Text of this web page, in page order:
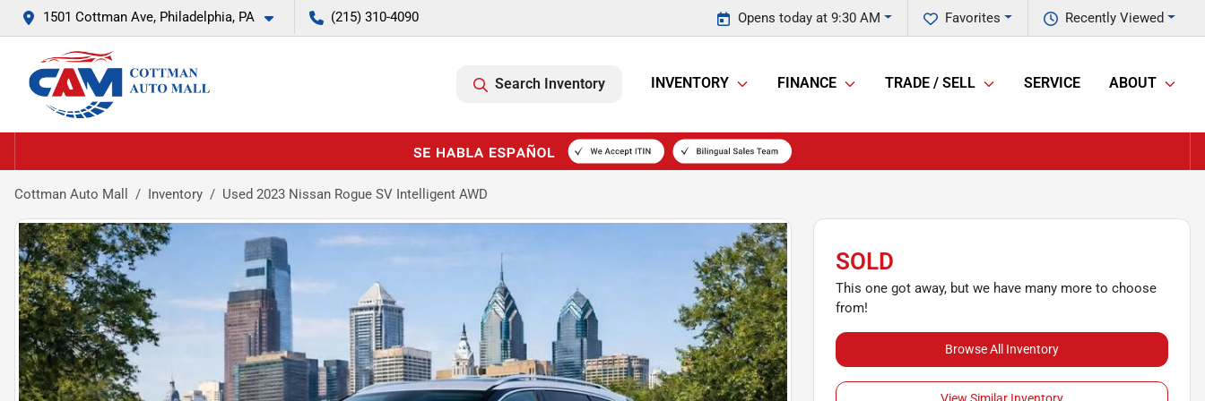
1501 Cottman Ave, Philadelphia, PA (215) 310-4090 Recently Viewed
Favorites
Opens today at 9:30 AM
Search Inventory INVENTORY FINANCE TRADE / SELL SERVICE ABOUT
Cottman Auto Mall Inventory Used 2023 Nissan Rogue SV Intelligent AWD
SOLD
This one got away, but we have many more to choose
from!
Browse All Inventory
View Similar Inventory